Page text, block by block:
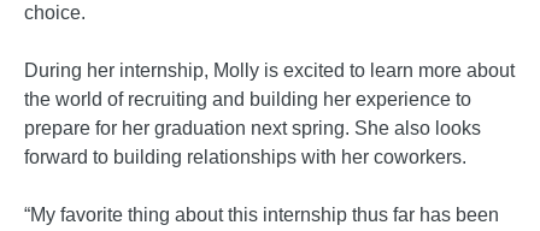
choice.
During her internship, Molly is excited to learn more about
the world of recruiting and building her experience to
prepare for her graduation next spring. She also looks
forward to building relationships with her coworkers.
“My favorite thing about this internship thus far has been